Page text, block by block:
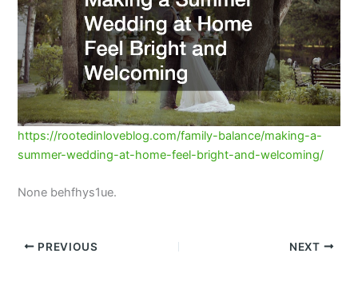
https://rootedinloveblog.com/family-balance/making-a-
summer-wedding-at-home-feel-bright-and-welcoming/
None behfhys1ue.
PREVIOUS NEXT